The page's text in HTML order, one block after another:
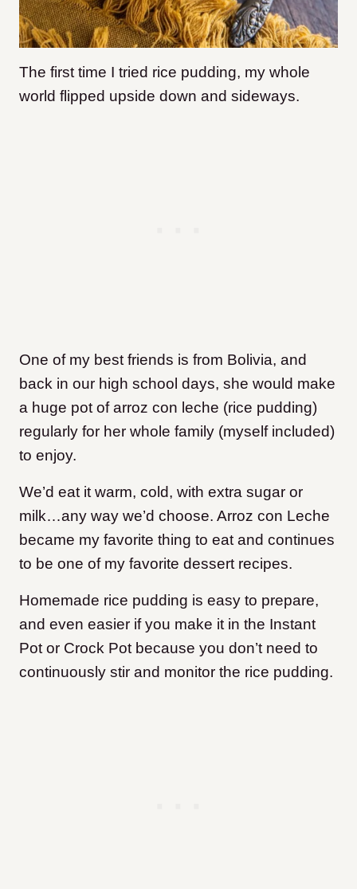
The first time I tried rice pudding, my whole
world flipped upside down and sideways.
One of my best friends is from Bolivia, and
back in our high school days, she would make
a huge pot of arroz con leche (rice pudding)
regularly for her whole family (myself included)
to enjoy.
We’d eat it warm, cold, with extra sugar or
milk…any way we’d choose. Arroz con Leche
became my favorite thing to eat and continues
to be one of my favorite dessert recipes.
Homemade rice pudding is easy to prepare,
and even easier if you make it in the Instant
Pot or Crock Pot because you don’t need to
continuously stir and monitor the rice pudding.